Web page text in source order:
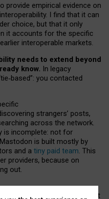
provide empirical evidence on
I find that it can
choice, but that it only
it accounts for the specific
interoperable markets.
needs to extend beyond
know. In legacy
‑based”: you contacted
strangers’ posts,
across the network.
is incomplete: not for
is built mostly by
and a tiny paid team. This
providers, because on
out.
social media must support